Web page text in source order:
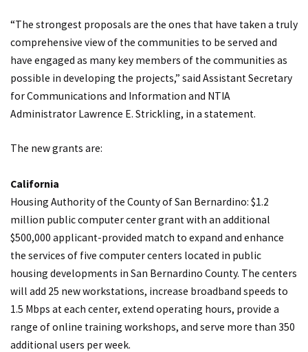
“The strongest proposals are the ones that have taken a truly
comprehensive view of the communities to be served and
have engaged as many key members of the communities as
possible in developing the projects,” said Assistant Secretary
for Communications and Information and NTIA
Administrator Lawrence E. Strickling, in a statement.
The new grants are:
California
Housing Authority of the County of San Bernardino: $1.2
million public computer center grant with an additional
$500,000 applicant-provided match to expand and enhance
the services of five computer centers located in public
housing developments in San Bernardino County. The centers
will add 25 new workstations, increase broadband speeds to
1.5 Mbps at each center, extend operating hours, provide a
range of online training workshops, and serve more than 350
additional users per week.